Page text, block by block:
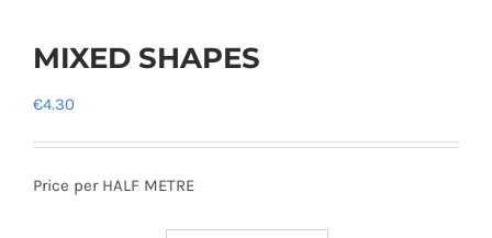
MIXED SHAPES
€4.30
Price per HALF METRE